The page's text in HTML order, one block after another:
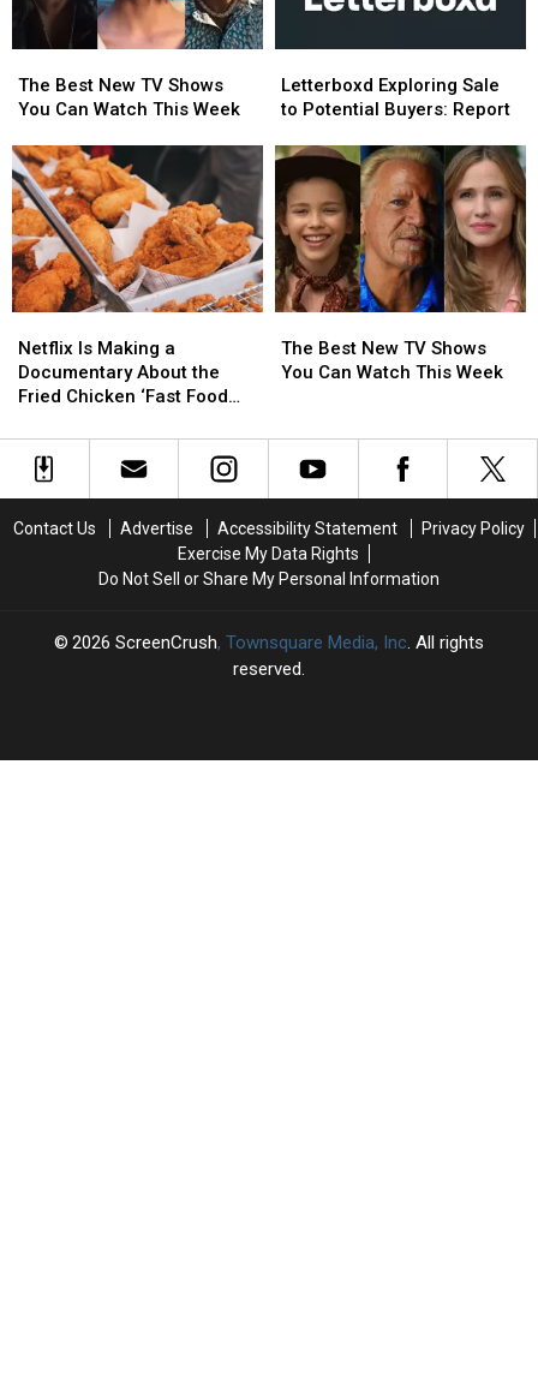
Weekend
Weekend
Best
New
Shows
You
Can
Watch
This
Week
The Best New TV Shows
You Can Watch This Week
Best
New
Shows
You
Can
Watch
This
Week
Exploring
Sale
Potential
Buyers:
Report
Letterboxd Exploring Sale
to Potential Buyers: Report
Exploring
Sale
Potential
Buyers:
Report
Is
Making
a
About
the
‘Fast
Conspiracy’
Netflix Is Making a
Documentary About the
Fried Chicken ‘Fast Food
Is
Making
a
About
the
‘Fast
Conspiracy’
Best
New
You
Can
Week
The Best New TV Shows
You Can Watch This Week
Best
New
You
Can
Week
Contact Us Advertise Accessibility Statement
Privacy Policy
Exercise My Data Rights
Do Not Sell or Share My Personal Information
2026 ScreenCrush, Townsquare Media, Inc. All rights
reserved.